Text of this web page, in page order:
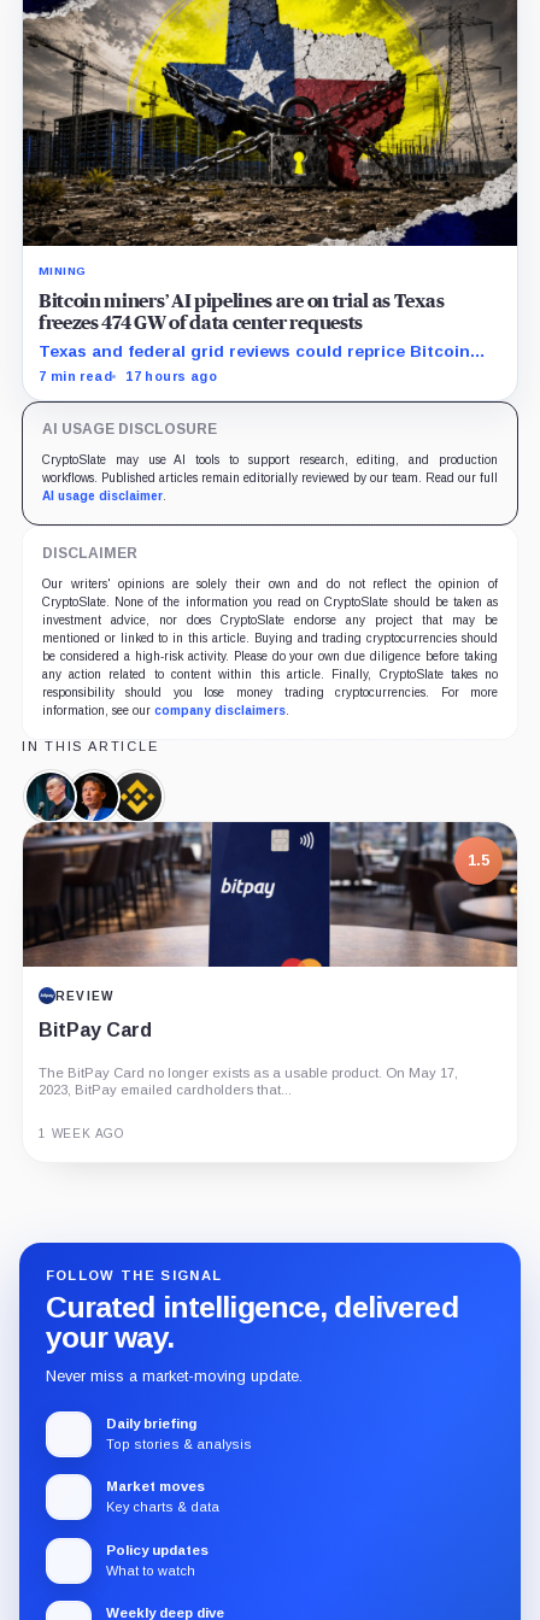
MINING
Bitcoin miners’ AI pipelines are on trial as Texas
freezes 474 GW of data center requests
Texas and federal grid reviews could reprice Bitcoin
miners’ AI pipelines based on secured power, financing
7 min read 17 hours ago
AI USAGE DISCLOSURE
CryptoSlate may use AI tools to support research, editing, and production
workflows. Published articles remain editorially reviewed by our team. Read our full
AI usage disclaimer.
DISCLAIMER
Our writers' opinions are solely their own and do not reflect the opinion of
CryptoSlate. None of the information you read on CryptoSlate should be taken as
investment advice, nor does CryptoSlate endorse any project that may be
mentioned or linked to in this article. Buying and trading cryptocurrencies should
be considered a high-risk activity. Please do your own due diligence before taking
any action related to content within this article. Finally, CryptoSlate takes no
responsibility should you lose money trading cryptocurrencies. For more
information, see our company disclaimers.
IN THIS ARTICLE
Changpeng
Zhao,
Person
Richard
Teng,
Person
Binance,
Company
1.5
REVIEW
BitPay Card
The BitPay Card no longer exists as a usable product. On May 17,
2023, BitPay emailed cardholders that...
1 WEEK AGO
FOLLOW THE SIGNAL
Curated intelligence, delivered
your way.
Never miss a market-moving update.
Daily briefing
Top stories & analysis
Market moves
Key charts & data
Policy updates
What to watch
Weekly deep dive